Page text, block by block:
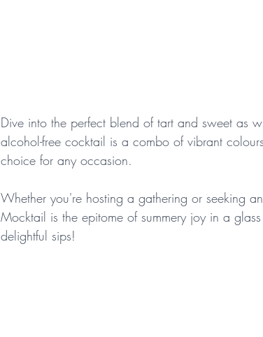
Dive into the perfect blend of tart and sweet as
alcohol-free cocktail is a combo of vibrant
choice for any occasion.
Whether you're hosting a gathering or seeking
Mocktail is the epitome of summery joy in a
delightful sips!